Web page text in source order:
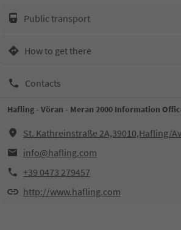
Public transport
How to get there
Contacts
Hafling - Vöran - Meran 2000 Information
St. Kathreinstraße 2A,39010,Hafling/
info@hafling.com
+39 0473 279457
http://www.hafling.com